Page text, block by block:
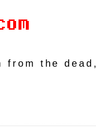
from the dead,